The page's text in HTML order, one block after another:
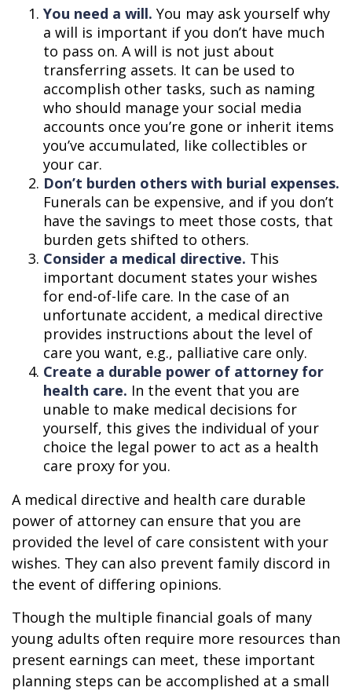
You need a will. You may ask yourself why
a will is important if you don’t have much
to pass on. A will is not just about
transferring assets. It can be used to
accomplish other tasks, such as naming
who should manage your social media
accounts once you’re gone or inherit items
you’ve accumulated, like collectibles or
your car.
Don’t burden others with burial expenses.
Funerals can be expensive, and if you don’t
have the savings to meet those costs, that
burden gets shifted to others.
Consider a medical directive. This
important document states your wishes
for end-of-life care. In the case of an
unfortunate accident, a medical directive
provides instructions about the level of
care you want, e.g., palliative care only.
Create a durable power of attorney for
health care. In the event that you are
unable to make medical decisions for
yourself, this gives the individual of your
choice the legal power to act as a health
care proxy for you.
A medical directive and health care durable
power of attorney can ensure that you are
provided the level of care consistent with your
wishes. They can also prevent family discord in
the event of differing opinions.
Though the multiple financial goals of many
young adults often require more resources than
present earnings can meet, these important
planning steps can be accomplished at a small